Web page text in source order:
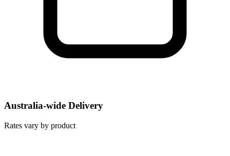
Australia-wide Delivery
Rates vary by product